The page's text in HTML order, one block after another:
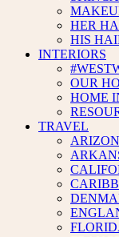
HER
HIS
INTERIORS
OUR
HOME
TRAVEL